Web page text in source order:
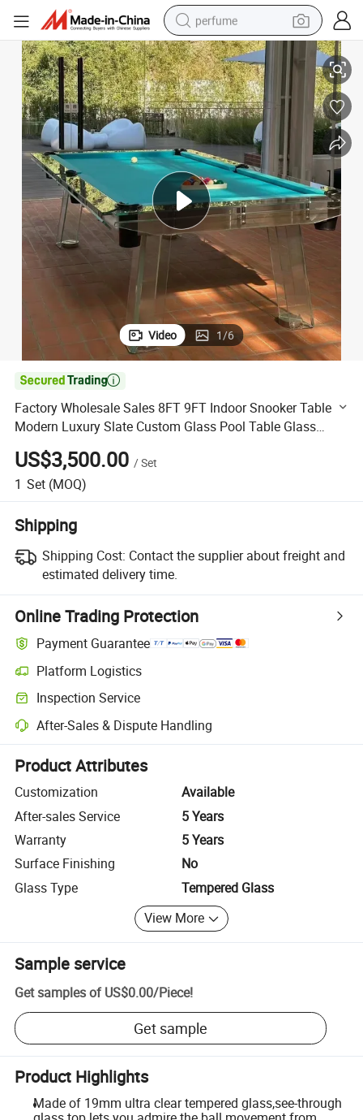
perfume
human hair wig
container house
tote bag
earbud
electric bike
weight loss capsule
electric scooter
Custom Glass Pool Table Glass Billiard Table
Factory Wholesale Sales 8FT 9FT Indoor Snooker Table Modern Luxury
Video 1/6

Factory Wholesale Sales 8FT 9FT Indoor Snooker Table
Modern Luxury Slate Custom Glass Pool Table Glass
Billiard Table
US$3,500.00 /Set
1 Set (MOQ)
Shipping
Shipping Cost: Contact the supplier about freight and
estimated delivery time.
Online Trading Protection
Payment Guarantee
Platform Logistics
Clearer shipment tracking with platform-supported logistics.
Inspection Service
Optional pre-shipment inspection for quality and quantity checks.
After-Sales & Dispute Handling
Platform-assisted dispute resolution, including refunds or returns
Product Attributes
Customization
Available
After-sales Service
5 Years
Warranty
5 Years
Surface Finishing
No
Glass Type
Tempered Glass
View More
Sample service
Get samples of US$0.00/Piece!
Get sample
Product Highlights
Made of 19mm ultra clear tempered glass,see-through